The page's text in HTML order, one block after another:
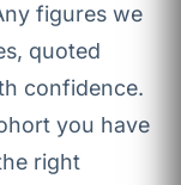
figures we
quoted
confidence.
you have
right